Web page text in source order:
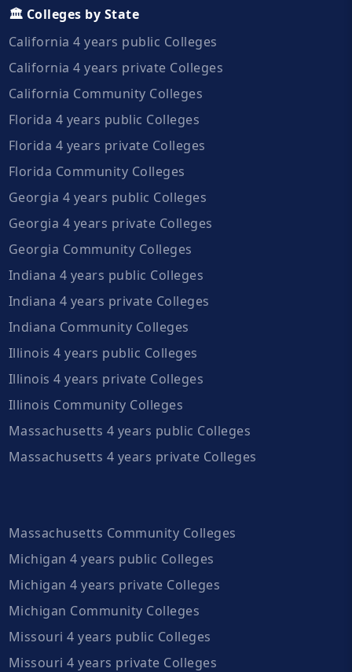
🏛️ Colleges by State
California 4 years public Colleges
California 4 years private Colleges
California Community Colleges
Florida 4 years public Colleges
Florida 4 years private Colleges
Florida Community Colleges
Georgia 4 years public Colleges
Georgia 4 years private Colleges
Georgia Community Colleges
Indiana 4 years public Colleges
Indiana 4 years private Colleges
Indiana Community Colleges
Illinois 4 years public Colleges
Illinois 4 years private Colleges
Illinois Community Colleges
Massachusetts 4 years public Colleges
Massachusetts 4 years private Colleges
Massachusetts Community Colleges
Michigan 4 years public Colleges
Michigan 4 years private Colleges
Michigan Community Colleges
Missouri 4 years public Colleges
Missouri 4 years private Colleges